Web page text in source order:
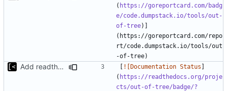
( https://goreportcard.com/badg
e/code.dumpstack.io/tools/out-
of-tree)]
(https://goreportcard.com/repo
rt/code.dumpstack.io/tools/out
Add readthedocs badge [ ![Documentation Status ]
( https://readthedocs.org/proje
cts/out-of-tree/badge/?